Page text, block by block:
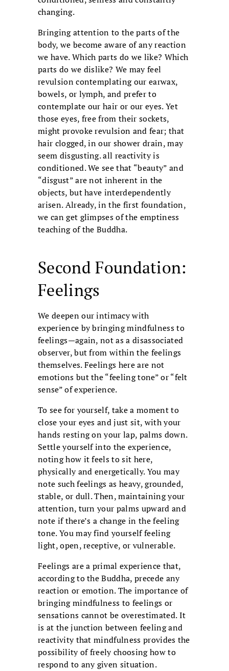
changing.
Bringing attention to the parts of the
body, we become aware of any reaction
we have. Which parts do we like? Which
parts do we dislike? We may feel
revulsion contemplating our earwax,
bowels, or lymph, and prefer to
contemplate our hair or our eyes. Yet
those eyes, free from their sockets,
might provoke revulsion and fear; that
hair clogged, in our shower drain, may
seem disgusting. all reactivity is
conditioned. We see that “beauty” and
“disgust” are not inherent in the
objects, but have interdependently
arisen. Already, in the first foundation,
we can get glimpses of the emptiness
teaching of the Buddha.
Second Foundation:
Feelings
We deepen our intimacy with
experience by bringing mindfulness to
feelings—again, not as a disassociated
observer, but from within the feelings
themselves. Feelings here are not
emotions but the “feeling tone” or “felt
sense” of experience.
To see for yourself, take a moment to
close your eyes and just sit, with your
hands resting on your lap, palms down.
Settle yourself into the experience,
noting how it feels to sit here,
physically and energetically. You may
note such feelings as heavy, grounded,
stable, or dull. Then, maintaining your
attention, turn your palms upward and
note if there’s a change in the feeling
tone. You may find yourself feeling
light, open, receptive, or vulnerable.
Feelings are a primal experience that,
according to the Buddha, precede any
reaction or emotion. The importance of
bringing mindfulness to feelings or
sensations cannot be overestimated. It
is at the junction between feeling and
reactivity that mindfulness provides the
possibility of freely choosing how to
respond to any given situation.